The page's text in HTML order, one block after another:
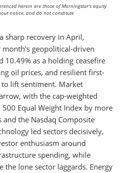
herein are those of Morningstar's equity
notice, and do not constitute
sharp recovery in April,
geopolitical-driven
10.49% as a holding ceasefire
oil prices, and resilient first-
lift sentiment. Market
with the cap-weighted
Equal Weight Index by more
the Nasdaq Composite
led sectors decisively,
enthusiasm around
spending, while
the lone sector laggards. Energy